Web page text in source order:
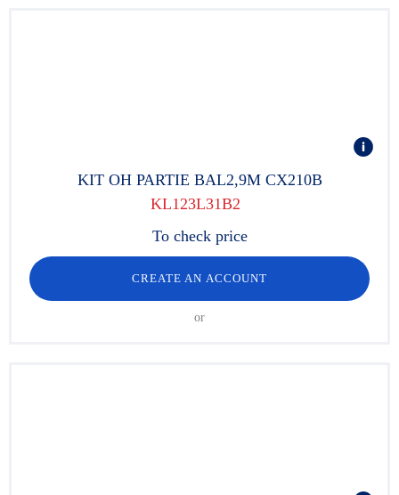
KIT OH PARTIE BAL2,9M CX210B
KL123L31B2
To check price
CREATE AN ACCOUNT
or